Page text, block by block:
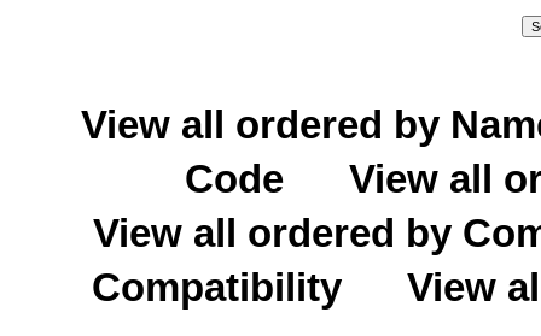
View all ordered by
Code
View all
View all ordered by
Compatibility
View